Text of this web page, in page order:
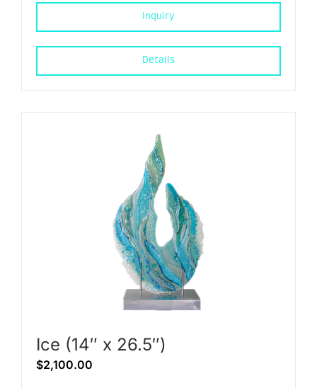
Inquiry
Details
Ice (14″ x 26.5″)
$2,100.00